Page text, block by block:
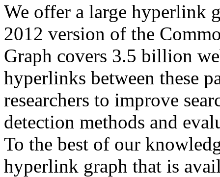
We offer a large hyperlink
2012 version of the
Graph covers 3.5 billion
hyperlinks between these
researchers to improve
detection methods and
To the best of our
hyperlink graph that is